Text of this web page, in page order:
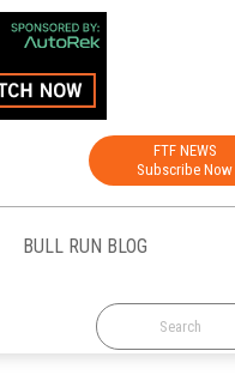
FTF NEWS
Subscribe Now
BULL RUN BLOG